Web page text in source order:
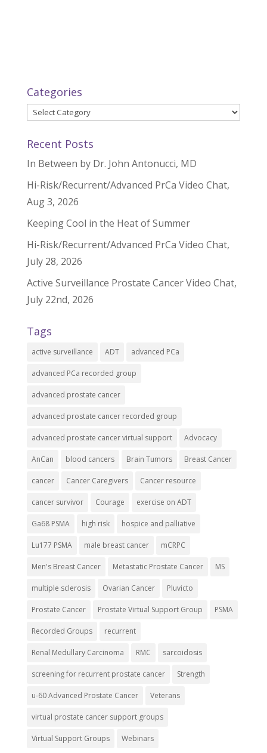
Categories
Categories
Recent Posts
In Between by Dr. John Antonucci, MD
Hi-Risk/Recurrent/Advanced PrCa Video Chat,
Aug 3, 2026
Keeping Cool in the Heat of Summer
Hi-Risk/Recurrent/Advanced PrCa Video Chat,
July 28, 2026
Active Surveillance Prostate Cancer Video Chat,
July 22nd, 2026
Tags
active surveillance ADT advanced PCa
advanced PCa recorded group
advanced prostate cancer
advanced prostate cancer recorded group
advanced prostate cancer virtual support Advocacy
AnCan blood cancers Brain Tumors Breast Cancer
cancer Cancer Caregivers Cancer resource
cancer survivor Courage exercise on ADT
Ga68 PSMA high risk hospice and palliative
Lu177 PSMA male breast cancer mCRPC
Men's Breast Cancer Metastatic Prostate Cancer MS
multiple sclerosis Ovarian Cancer Pluvicto
Prostate Cancer Prostate Virtual Support Group PSMA
Recorded Groups recurrent
Renal Medullary Carcinoma RMC sarcoidosis
screening for recurrent prostate cancer Strength
u-60 Advanced Prostate Cancer Veterans
virtual prostate cancer support groups
Virtual Support Groups Webinars